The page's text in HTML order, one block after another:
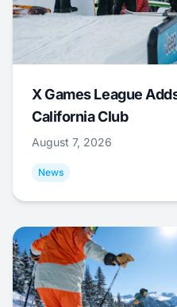
X Games League
California Club
August 7, 2026
News